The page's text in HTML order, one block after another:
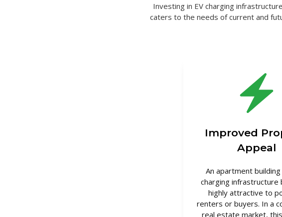
Investing in EV charging
caters to the needs of current and
Improved
Appeal
An apartment
charging infrastructure
highly attractive to
renters or buyers. In a
real estate market,